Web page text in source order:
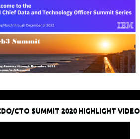
CTO SUMMIT 2020 HIGHLIGHT VIDEO